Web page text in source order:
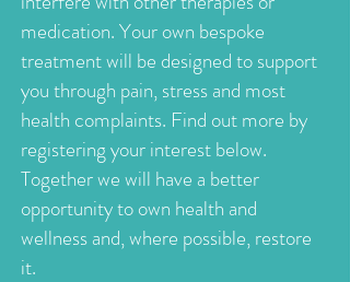
medication. Your own bespoke
treatment will be designed to support
you through pain, stress and most
health complaints. Find out more by
registering your interest below.
Together we will have a better
opportunity to own health and
wellness and, where possible, restore
it.